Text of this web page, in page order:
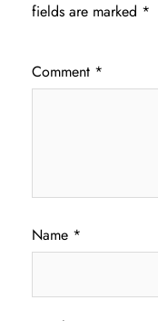
fields are marked *
Comment *
Name *